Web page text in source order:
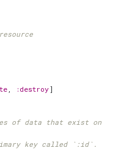
:destroy]
of data that exist on
key called `:id`.